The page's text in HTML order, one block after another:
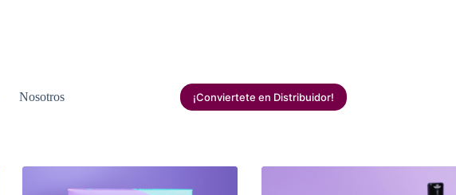
Nosotros ¡Conviertete en Distribuidor!